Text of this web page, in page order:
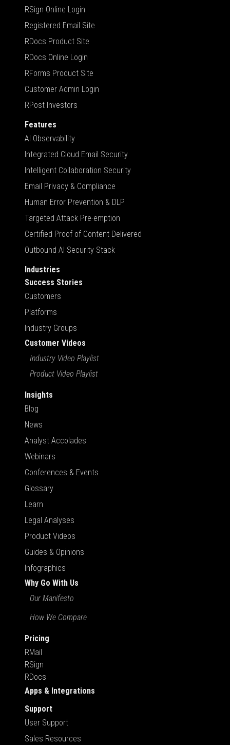
RSign Online Login
Registered Email Site
RDocs Product Site
RDocs Online Login
RForms Product Site
Customer Admin Login
RPost Investors
Features
AI Observability
Integrated Cloud Email Security
Intelligent Collaboration Security
Email Privacy & Compliance
Human Error Prevention & DLP
Targeted Attack Pre-emption
Certified Proof of Content Delivered
Outbound AI Security Stack
Industries
Success Stories
Customers
Platforms
Industry Groups
Customer Videos
Industry Video Playlist
Product Video Playlist
Insights
Blog
News
Analyst Accolades
Webinars
Conferences & Events
Glossary
Learn
Legal Analyses
Product Videos
Guides & Opinions
Infographics
Why Go With Us
Our Manifesto
How We Compare
Pricing
RMail
RSign
RDocs
Apps & Integrations
Support
User Support
Sales Resources